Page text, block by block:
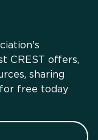
CREST offers,
sharing
free today